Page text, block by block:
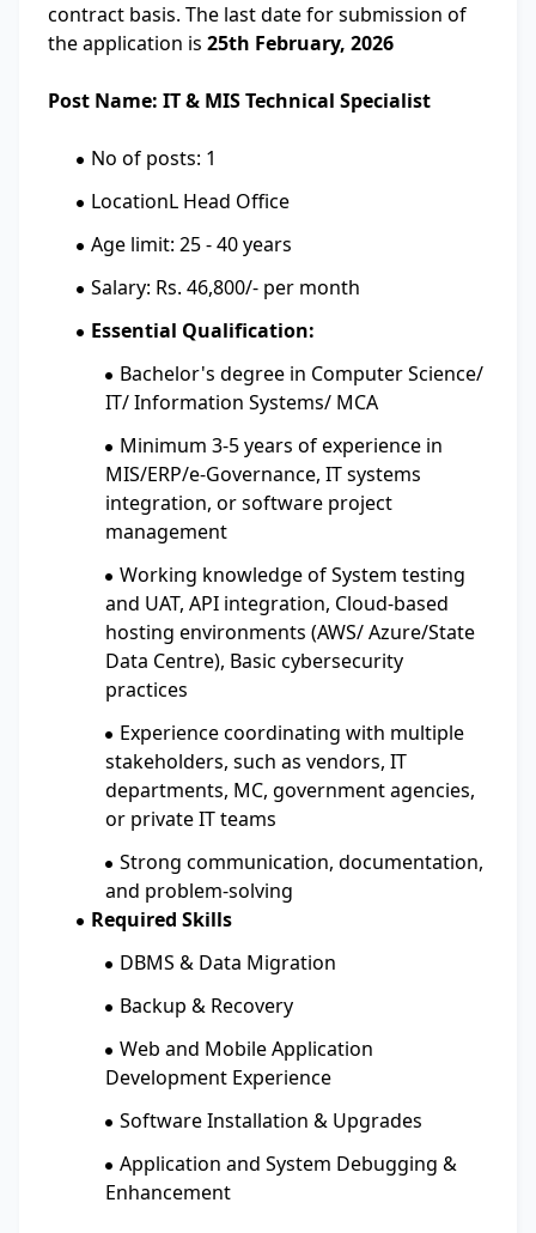
contract basis. The last date for submission of
the application is 25th February, 2026
Post Name: IT & MIS Technical Specialist
No of posts: 1
LocationL Head Office
Age limit: 25 - 40 years
Salary: Rs. 46,800/- per month
Essential Qualification:
Bachelor's degree in Computer Science/
IT/ Information Systems/ MCA
Minimum 3-5 years of experience in
MIS/ERP/e-Governance, IT systems
integration, or software project
management
Working knowledge of System testing
and UAT, API integration, Cloud-based
hosting environments (AWS/ Azure/State
Data Centre), Basic cybersecurity
practices
Experience coordinating with multiple
stakeholders, such as vendors, IT
departments, MC, government agencies,
or private IT teams
Strong communication, documentation,
and problem-solving
Required Skills
DBMS & Data Migration
Backup & Recovery
Web and Mobile Application
Development Experience
Software Installation & Upgrades
Application and System Debugging &
Enhancement